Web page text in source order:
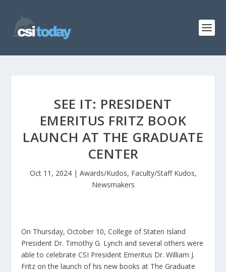
SEE IT: PRESIDENT
EMERITUS FRITZ BOOK
LAUNCH AT THE GRADUATE
CENTER
Oct 11, 2024| Awards/Kudos, Faculty/Staff Kudos,
Newsmakers
On Thursday, October 10, College of Staten Island
President Dr. Timothy G. Lynch and several others were
able to celebrate CSI President Emeritus Dr. William J.
Fritz on the launch of his new books at The Graduate